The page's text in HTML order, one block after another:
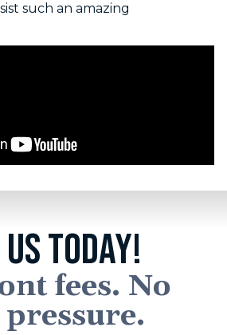
such an amazing
TODAY!
fees. No